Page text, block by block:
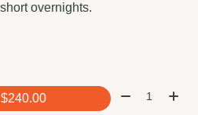
overnights.
— $240.00 Quantity: